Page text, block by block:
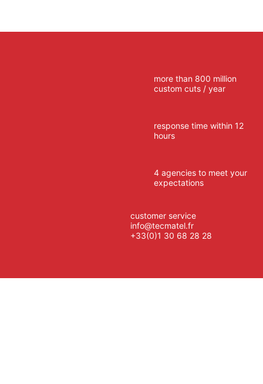
more than 800 million
custom cuts / year
response time within 12
hours
4 agencies to meet your
expectations
customer service
info@tecmatel.fr
+33(0)1 30 68 28 28